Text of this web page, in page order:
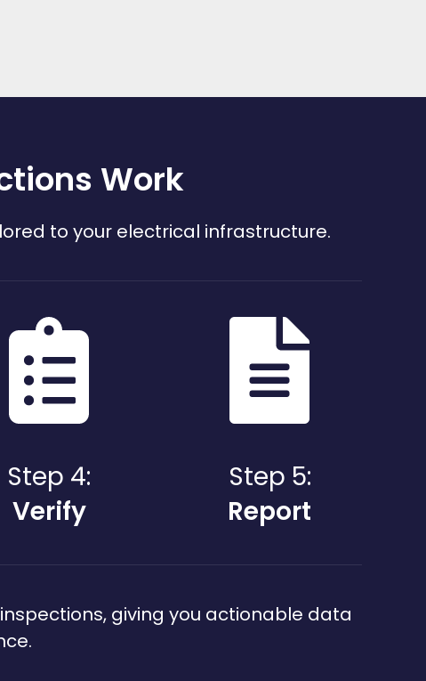
Work
to your electrical infrastructure.
Step 4:
Verify
Step 5:
Report
giving you actionable data